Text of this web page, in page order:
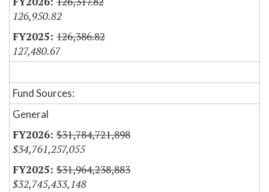
126,950.82
126,386.82
127,480.67
Fund Sources:
General
$31,784,721,898
$34,761,257,055
$31,964,238,883
$32,745,433,148